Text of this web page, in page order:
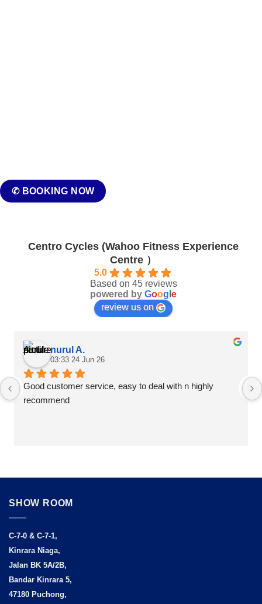
✆ BOOKING NOW
Centro Cycles (Wahoo Fitness Experience
Centre ）
5.0
Based on 45 reviews
powered by Goog e
review us on
nurul A.
03:33 24 Jun 26
Good customer service, easy to deal with n highly
recommend
SHOW ROOM
C-7-0 & C-7-1,
Kinrara Niaga,
Jalan BK 5A/2B,
Bandar Kinrara 5,
47180 Puchong,